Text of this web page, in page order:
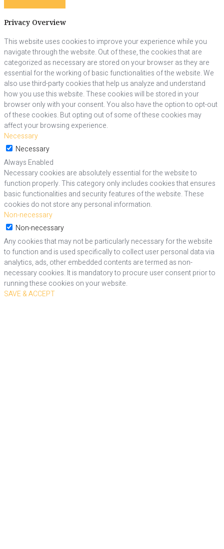
Privacy Overview
This website uses cookies to improve your experience while you
navigate through the website. Out of these, the cookies that are
categorized as necessary are stored on your browser as they are
essential for the working of basic functionalities of the website. We
also use third-party cookies that help us analyze and understand
how you use this website. These cookies will be stored in your
browser only with your consent. You also have the option to opt-out
of these cookies. But opting out of some of these cookies may
affect your browsing experience.
Necessary
Necessary
Always Enabled
Necessary cookies are absolutely essential for the website to
function properly. This category only includes cookies that ensures
basic functionalities and security features of the website. These
cookies do not store any personal information.
Non-necessary
Non-necessary
Any cookies that may not be particularly necessary for the website
to function and is used specifically to collect user personal data via
analytics, ads, other embedded contents are termed as non-
necessary cookies. It is mandatory to procure user consent prior to
running these cookies on your website.
SAVE & ACCEPT